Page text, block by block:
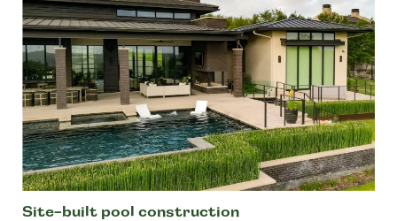
Site-built pool construction